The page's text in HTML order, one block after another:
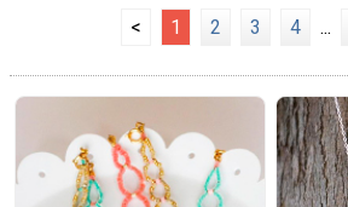
< 1 2 3 4 ...